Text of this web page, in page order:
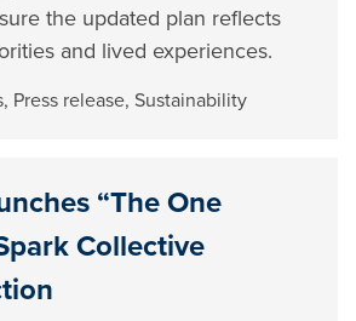
the updated plan reflects
and lived experiences.
, Press release,Sustainability
“The One
Collective